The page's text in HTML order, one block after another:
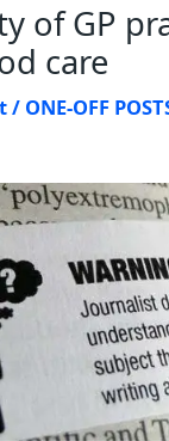
of GP
care
/ ONE-OFF